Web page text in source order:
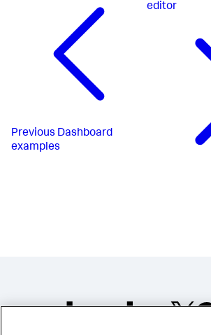
search >
chart >
panel >
row>
Previous Dashboard
examples
editor